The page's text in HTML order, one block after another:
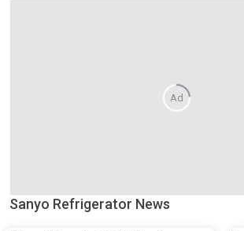
Ad
Sanyo Refrigerator News